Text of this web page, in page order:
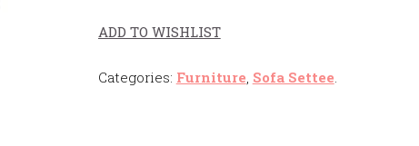
ADD TO WISHLIST
Categories: Furniture, Sofa Settee.